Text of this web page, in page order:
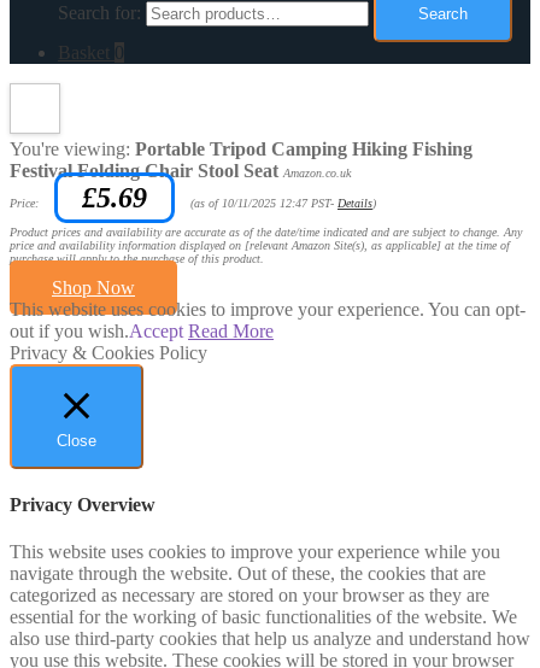
Search for:
Search
Basket 0
You're viewing: Portable Tripod Camping Hiking Fishing
Festival Folding Chair Stool Seat Amazon.co.uk
Price: £5.69 (as of 10/11/2025 12:47 PST- Details)
Product prices and availability are accurate as of the date/time indicated and are subject to change. Any
price and availability information displayed on [relevant Amazon Site(s), as applicable] at the time of
purchase will apply to the purchase of this product.
Shop Now
This website uses cookies to improve your experience. You can opt-
out if you wish.Accept Read More
Privacy & Cookies Policy
Close
Privacy Overview
This website uses cookies to improve your experience while you
navigate through the website. Out of these, the cookies that are
categorized as necessary are stored on your browser as they are
essential for the working of basic functionalities of the website. We
also use third-party cookies that help us analyze and understand how
you use this website. These cookies will be stored in your browser